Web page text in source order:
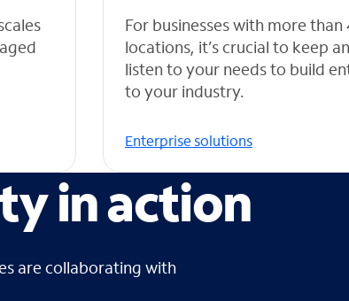
For businesses with more
locations, it’s crucial to keep
listen to your needs to build
to your industry.
Enterprise solutions
in action
are collaborating with